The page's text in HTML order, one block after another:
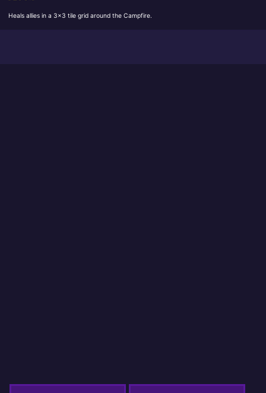
Heals allies in a 3x3 tile grid around the Campfire.